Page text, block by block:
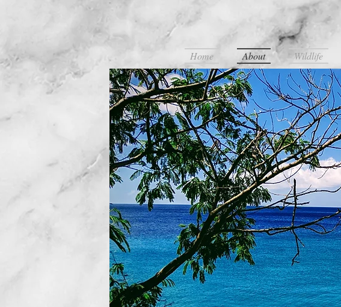
Home About Wildlife